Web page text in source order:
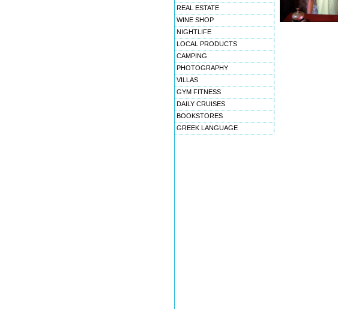
REAL ESTATE
WINE SHOP
NIGHTLIFE
LOCAL PRODUCTS
CAMPING
PHOTOGRAPHY
VILLAS
GYM FITNESS
DAILY CRUISES
BOOKSTORES
GREEK LANGUAGE